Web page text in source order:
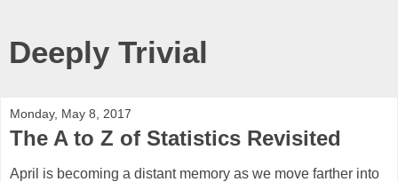
Deeply Trivial
Monday, May 8, 2017
The A to Z of Statistics Revisited
April is becoming a distant memory as we move farther into